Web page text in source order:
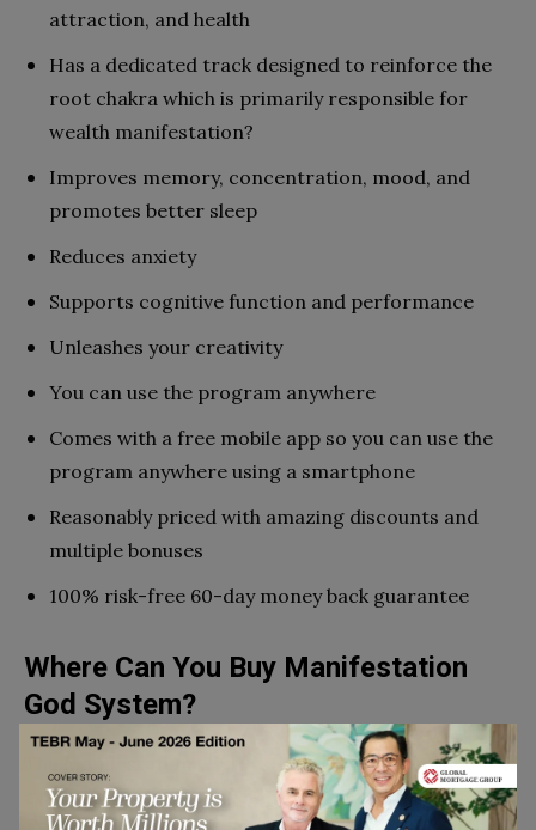
attraction, and health
Has a dedicated track designed to reinforce the
root chakra which is primarily responsible for
wealth manifestation?
Improves memory, concentration, mood, and
promotes better sleep
Reduces anxiety
Supports cognitive function and performance
Unleashes your creativity
You can use the program anywhere
Comes with a free mobile app so you can use the
program anywhere using a smartphone
Reasonably priced with amazing discounts and
multiple bonuses
100% risk-free 60-day money back guarantee
Where Can You Buy Manifestation
God System?
The Manifestation God System pdf is exclusively
available for purchase on the official site via this